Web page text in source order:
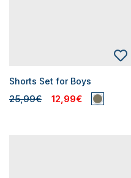
Shorts Set for Boys
25,99€ 12,99€